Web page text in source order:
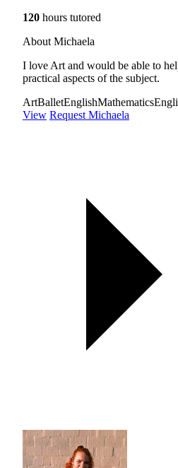
120 hours tutored
About Michaela
I love Art and would be able to
practical aspects of the subject.
ArtBalletEnglishMathematics
View Request Michaela